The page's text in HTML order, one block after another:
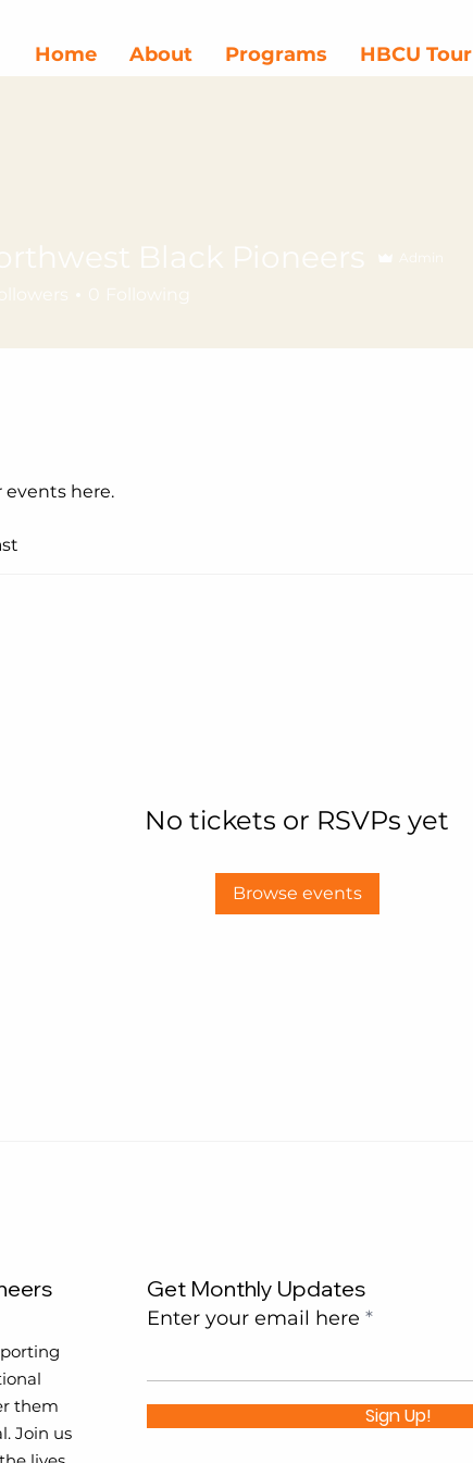
Home About Programs HBCU Tour
events here.
No tickets or RSVPs yet
Browse events
Black Pioneers Admin
0 Following
them
Join us
Get Monthly Updates
Enter your email here
Sign Up!